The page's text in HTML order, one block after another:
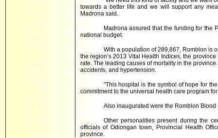
towards a better life and we will support any
Madrona said.
Madrona assured that the funding for the
national budget.
With a population of 289,867, Romblon is
the region’s 2013 Vital Health Indices, the
rate. The leading causes of mortality in the
accidents, and hypertension.
"This hospital is the symbol of hope for
commitment to the universal health care program
Also inaugurated were the Romblon
Other personalities present during the
officials of Odiongan town, Provincial Health
province.